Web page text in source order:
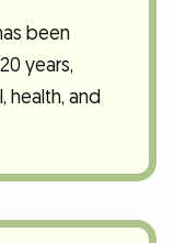
been
years,
health, and